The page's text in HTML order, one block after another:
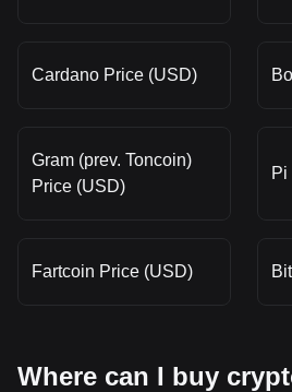
Cardano Price (USD)
Gram (prev. Toncoin)
Price (USD)
Pi
Fartcoin Price (USD)
Where can I buy